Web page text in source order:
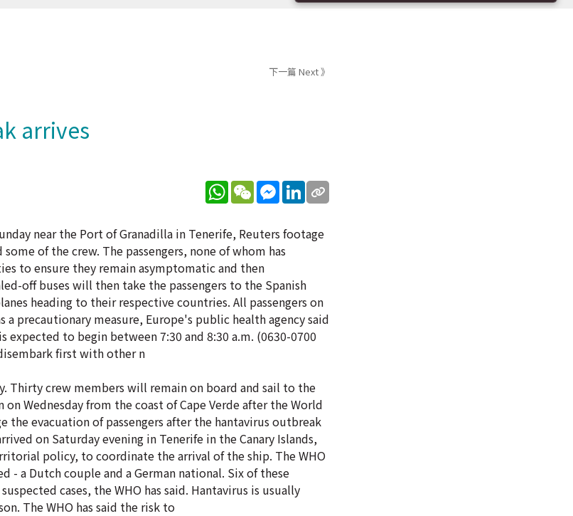
下一篇 Next 》
arrives
WhatsApp
WeChatMessenger
LinkedIn
near the Port of Granadilla in Tenerife, Reuters footage
of the crew. The passengers, none of whom has
to ensure they remain asymptomatic and then
off buses will then take the passengers to the Spanish
heading to their respective countries. All passengers on
precautionary measure, Europe's public health agency said
to begin between 7:30 and 8:30 a.m. (0630-0700
first with other n
crew members will remain on board and sail to the
Wednesday from the coast of Cape Verde after the World
the evacuation of passengers after the hantavirus outbreak
on Saturday evening in Tenerife in the Canary Islands,
policy, to coordinate the arrival of the ship. The WHO
a Dutch couple and a German national. Six of these
cases, the WHO has said. Hantavirus is usually
The WHO has said the risk to